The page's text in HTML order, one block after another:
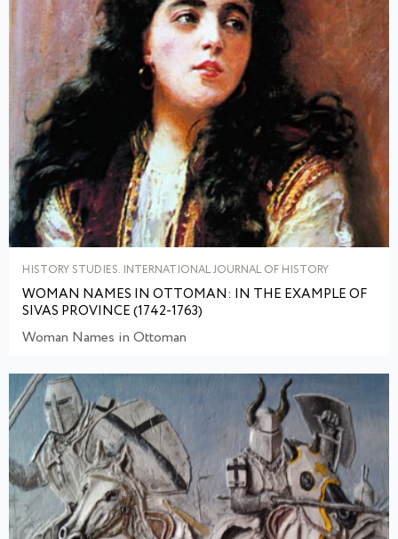
HISTORY STUDIES. INTERNATIONAL JOURNAL OF HISTORY
WOMAN NAMES IN OTTOMAN: IN THE EXAMPLE OF
SIVAS PROVINCE (1742-1763)
Woman Names in Ottoman